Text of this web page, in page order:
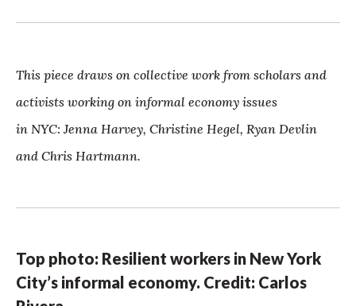
This piece draws on collective work from scholars and
activists working on informal economy issues
in NYC: Jenna Harvey, Christine Hegel, Ryan Devlin
and Chris Hartmann.
Top photo: Resilient workers in New York
City’s informal economy. Credit: Carlos